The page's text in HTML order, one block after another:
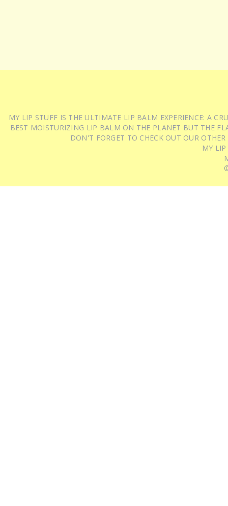
MY LIP STUFF IS THE ULTIMATE LIP BALM EXPERIENCE: A
BEST MOISTURIZING LIP BALM ON THE PLANET BUT THE
DON'T FORGET TO CHECK OUT OUR
MY